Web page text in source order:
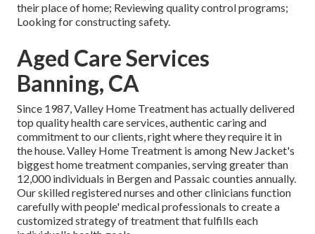
their place of home; Reviewing quality control programs;
Looking for constructing safety.
Aged Care Services
Banning, CA
Since 1987, Valley Home Treatment has actually delivered
top qualityhealth care services , authentic caring and
commitment to our clients, right where they require it in
the house. Valley Home Treatment is among New Jacket's
biggest home treatment companies, serving greater than
12,000 individuals in Bergen and Passaic counties annually.
Our skilled registered nurses and other clinicians function
carefully with people' medical professionals to create a
customized strategy of treatment that fulfills each